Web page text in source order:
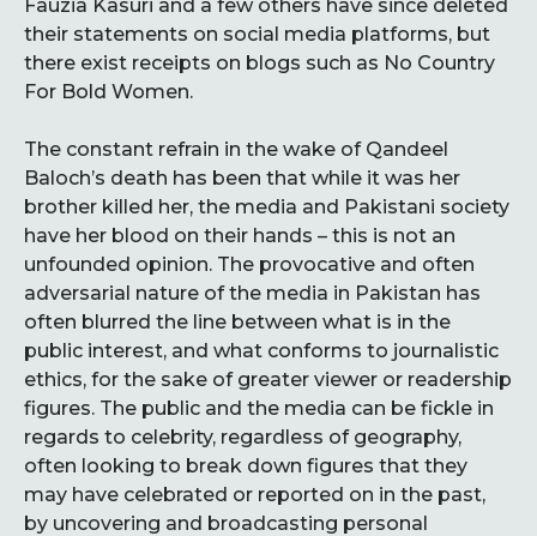
Fauzia Kasuri and a few others have since deleted
their statements on social media platforms, but
there exist receipts on blogs such as No Country
For Bold Women.
The constant refrain in the wake of Qandeel
Baloch’s death has been that while it was her
brother killed her, the media and Pakistani society
have her blood on their hands – this is not an
unfounded opinion. The provocative and often
adversarial nature of the media in Pakistan has
often blurred the line between what is in the
public interest, and what conforms to journalistic
ethics, for the sake of greater viewer or readership
figures. The public and the media can be fickle in
regards to celebrity, regardless of geography,
often looking to break down figures that they
may have celebrated or reported on in the past,
by uncovering and broadcasting personal